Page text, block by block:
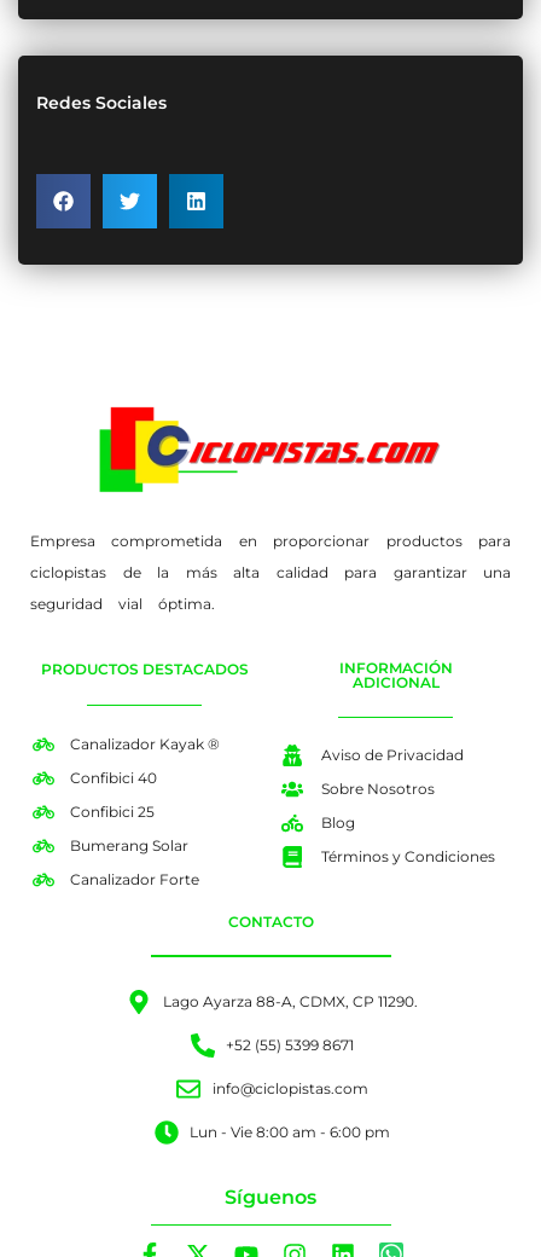
Redes Sociales
Empresa comprometida en proporcionar productos para
ciclopistas de la más alta calidad para garantizar una
seguridad vial óptima.
PRODUCTOS DESTACADOS
Canalizador Kayak ®
Confibici 40
Confibici 25
Bumerang Solar
Canalizador Forte
INFORMACIÓN
ADICIONAL
Aviso de Privacidad
Sobre Nosotros
Blog
Términos y Condiciones
CONTACTO
Lago Ayarza 88-A, CDMX, CP 11290.
+52 (55) 5399 8671
info@ciclopistas.com
Lun - Vie 8:00 am - 6:00 pm
Síguenos